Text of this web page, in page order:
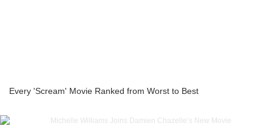
Every 'Scream' Movie Ranked from Worst to Best